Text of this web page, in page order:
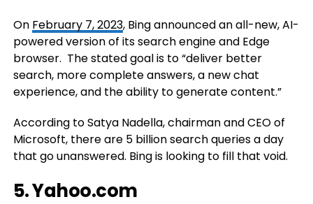
On February 7, 2023, Bing announced an all-new, AI-
powered version of its search engine and Edge
browser. The stated goal is to “deliver better
search, more complete answers, a new chat
experience, and the ability to generate content.”
According to Satya Nadella, chairman and CEO of
Microsoft, there are 5 billion search queries a day
that go unanswered. Bing is looking to fill that void.
5.Yahoo.com